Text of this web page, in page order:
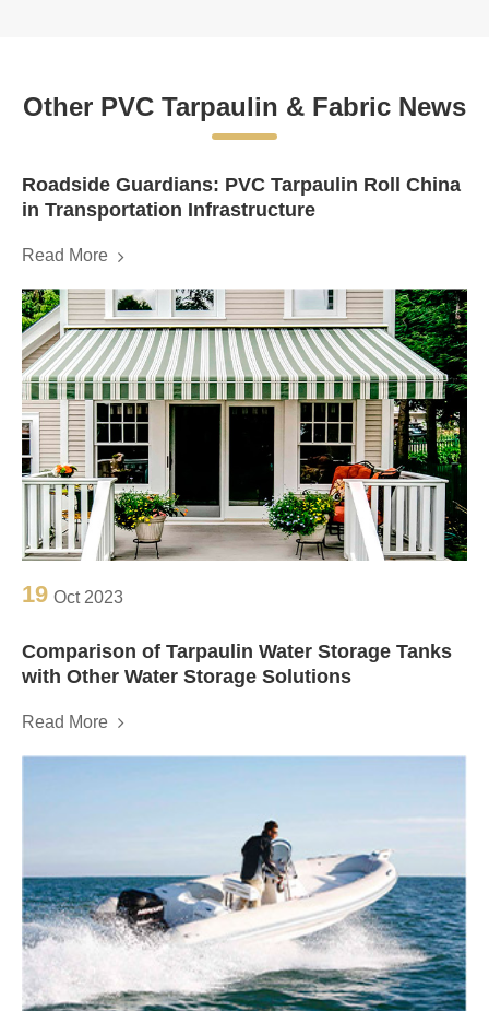
Other PVC Tarpaulin & Fabric News
Roadside Guardians: PVC Tarpaulin Roll China
in Transportation Infrastructure
Read More
19 Oct 2023
Comparison of Tarpaulin Water Storage Tanks
with Other Water Storage Solutions
Read More